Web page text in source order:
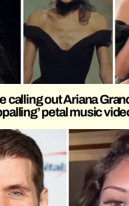
calling out Ariana
petal music